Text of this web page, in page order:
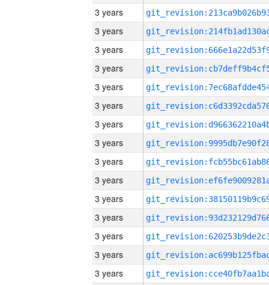
3 years
3 years
3 years
3 years
3 years
3 years
3 years
3 years
3 years
3 years
3 years
3 years
3 years
3 years
3 years